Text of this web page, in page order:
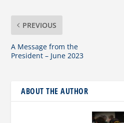
PREVIOUS
A Message from the
President – June 2023
ABOUT THE AUTHOR